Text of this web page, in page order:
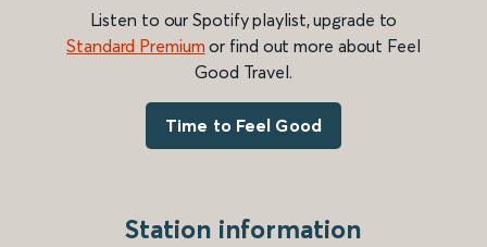
Listen to our Spotify playlist, upgrade to
Standard Premium or find out more about Feel
Good Travel.
Time to Feel Good
Station information